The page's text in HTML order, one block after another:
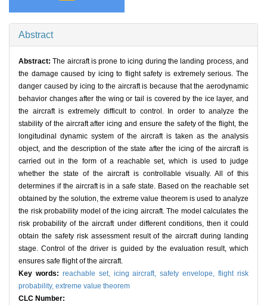
Abstract
Abstract:The aircraft is prone to icing during the landing process, and
the damage caused by icing to flight safety is extremely serious. The
danger caused by icing to the aircraft is because that the aerodynamic
behavior changes after the wing or tail is covered by the ice layer, and
the aircraft is extremely difficult to control. In order to analyze the
stability of the aircraft after icing and ensure the safety of the flight, the
longitudinal dynamic system of the aircraft is taken as the analysis
object, and the description of the state after the icing of the aircraft is
carried out in the form of a reachable set, which is used to judge
whether the state of the aircraft is controllable visually. All of this
determines if the aircraft is in a safe state. Based on the reachable set
obtained by the solution, the extreme value theorem is used to analyze
the risk probability model of the icing aircraft. The model calculates the
risk probability of the aircraft under different conditions, then it could
obtain the safety risk assessment result of the aircraft during landing
stage. Control of the driver is guided by the evaluation result, which
ensures safe flight of the aircraft.
Key words: reachable set, icing aircraft,safety envelope,flight risk
probability, extreme value theorem
CLC Number: